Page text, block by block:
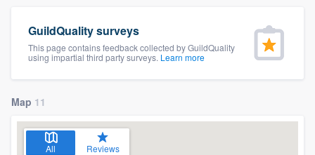
GuildQuality surveys
This page contains feedback collected by GuildQuality
using impartial third party surveys. Learn more
Map 11
All Reviews